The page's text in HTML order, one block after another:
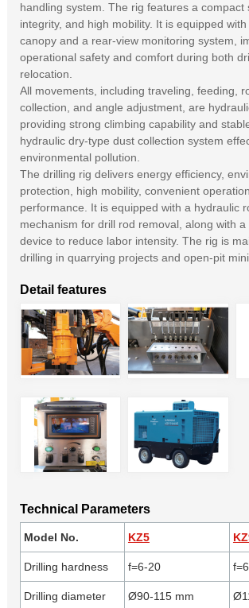
handling system. The rig features a compact
integrity, and high mobility. It is equipped
canopy and a rear-view monitoring system,
operational safety and comfort during both
relocation.
All movements, including traveling, feeding,
collection, and angle adjustment, are
providing strong climbing capability and
hydraulic dry-type dust collection system
environmental pollution.
The drilling rig delivers energy efficiency,
protection, high mobility, convenient
performance. It is equipped with a hydraulic
mechanism for drill rod removal, along with
device to reduce labor intensity. The rig is
drilling in quarrying projects and open-pit
Detail features
Technical Parameters
Model No. KZ5
Drilling hardness f=6-20
Drilling diameter Ø90-115 mm